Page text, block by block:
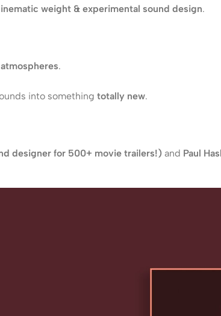
weight & experimental sound design.
.
into something totally new.
designer for 500+ movie trailers!) and Paul